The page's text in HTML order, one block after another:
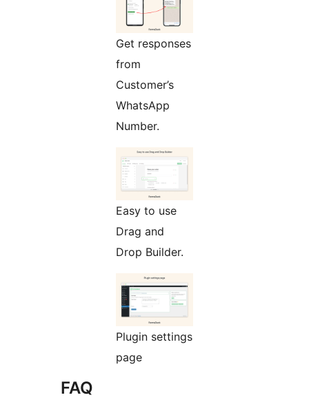
Get responses
from
Customer’s
WhatsApp
Number.
Easy to use
Drag and
Drop Builder.
Plugin settings
page
FAQ